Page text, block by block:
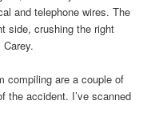
and telephone wires. The
side, crushing the right
compiling are a couple of
the accident. I’ve scanned